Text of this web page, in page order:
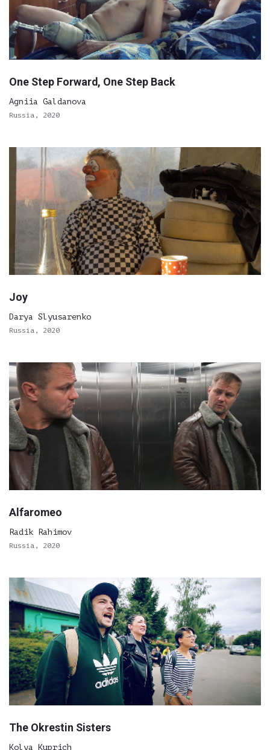
One Step Forward, One Step Back
Agniia Galdanova
Russia, 2020
Joy
Darya Slyusarenko
Russia, 2020
Alfaromeo
Radik Rahimov
Russia, 2020
The Okrestin Sisters
Kolya Kuprich